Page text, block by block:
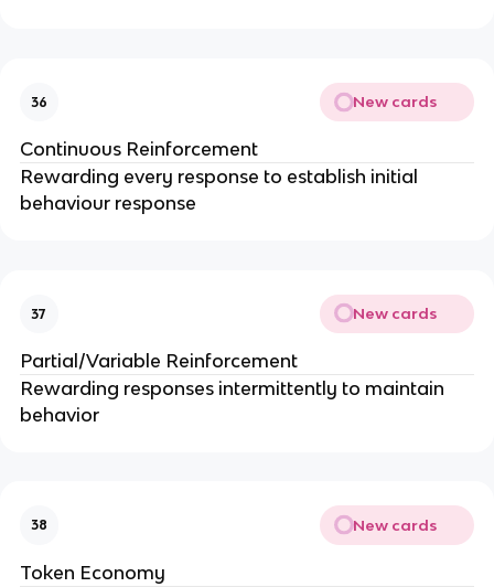
36 New cards
Continuous Reinforcement
Rewarding every response to establish initial
behaviour response
37 New cards
Partial/Variable Reinforcement
Rewarding responses intermittently to maintain
behavior
38 New cards
Token Economy